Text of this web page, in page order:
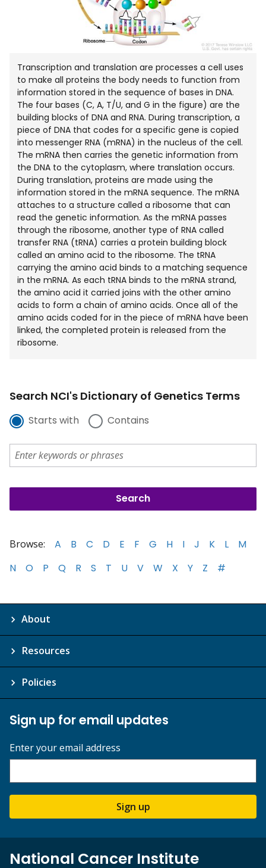
Transcription and translation are processes a cell uses
to make all proteins the body needs to function from
information stored in the sequence of bases in DNA.
The four bases (C, A, T/U, and G in the figure) are the
building blocks of DNA and RNA. During transcription, a
piece of DNA that codes for a specific gene is copied
into messenger RNA (mRNA) in the nucleus of the cell.
The mRNA then carries the genetic information from
the DNA to the cytoplasm, where translation occurs.
During translation, proteins are made using the
information stored in the mRNA sequence. The mRNA
attaches to a structure called a ribosome that can
read the genetic information. As the mRNA passes
through the ribosome, another type of RNA called
transfer RNA (tRNA) carries a protein building block
called an amino acid to the ribosome. The tRNA
carrying the amino acid binds to a matching sequence
in the mRNA. As each tRNA binds to the mRNA strand,
the amino acid it carried joins with the other amino
acids to form a chain of amino acids. Once all of the
amino acids coded for in the piece of mRNA have been
linked, the completed protein is released from the
ribosome.
Search NCI's Dictionary of Genetics Terms
Starts with Contains
Browse: A B C D E F G H I J K L
M
N
O P Q R S T U V W X Y Z #
About
Resources
Policies
Sign up for email updates
Enter your email address
Sign up
National Cancer Institute